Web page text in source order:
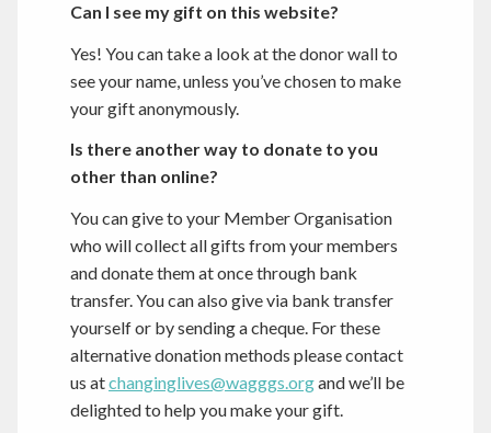
Can I see my gift on this website?
Yes! You can take a look at the donor wall to
see your name, unless you’ve chosen to make
your gift anonymously.
Is there another way to donate to you
other than online?
You can give to your Member Organisation
who will collect all gifts from your members
and donate them at once through bank
transfer. You can also give via bank transfer
yourself or by sending a cheque. For these
alternative donation methods please contact
us atchanginglives@wagggs.organd we’ll be
delighted to help you make your gift.